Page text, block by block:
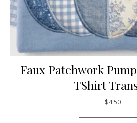
Faux Patchwork
TShirt
$4.50